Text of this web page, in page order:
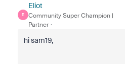
E
Eliot
Community Super Champion |
Partner
hi sam19,